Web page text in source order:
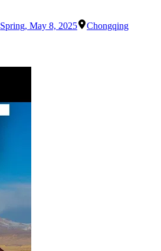
Spring, May 8, 2025 Chongqing